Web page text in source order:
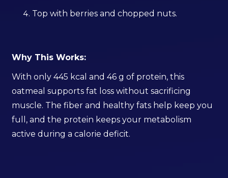
Top with berries and chopped nuts.
Why This Works:
With only 445 kcal and 46 g of protein, this
oatmeal supports fat loss without sacrificing
muscle. The fiber and healthy fats help keep you
full, and the protein keeps your metabolism
active during a calorie deficit.